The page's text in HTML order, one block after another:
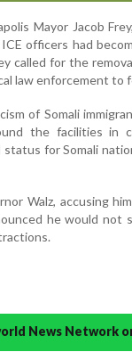
Mayor Jacob
officers had
called for the
law enforcement to
of Somali
the facilities in
for Somali
Walz, accusing
he would
News Network